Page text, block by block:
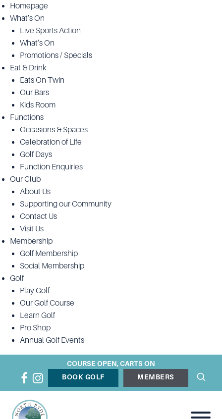
Homepage
What’s On
Live Sports Action
What’s On
Promotions / Specials
Eat & Drink
Eats On Twin
Our Bars
Kids Room
Functions
Occasions & Spaces
Celebration of Life
Golf Days
Function Enquiries
Our Club
About Us
Supporting our Community
Contact Us
Visit Us
Membership
Golf Membership
Social Membership
Golf
Play Golf
Our Golf Course
Learn Golf
Pro Shop
Annual Golf Events
COURSE OPEN, CARTS ON
BOOK GOLF
MEMBERS